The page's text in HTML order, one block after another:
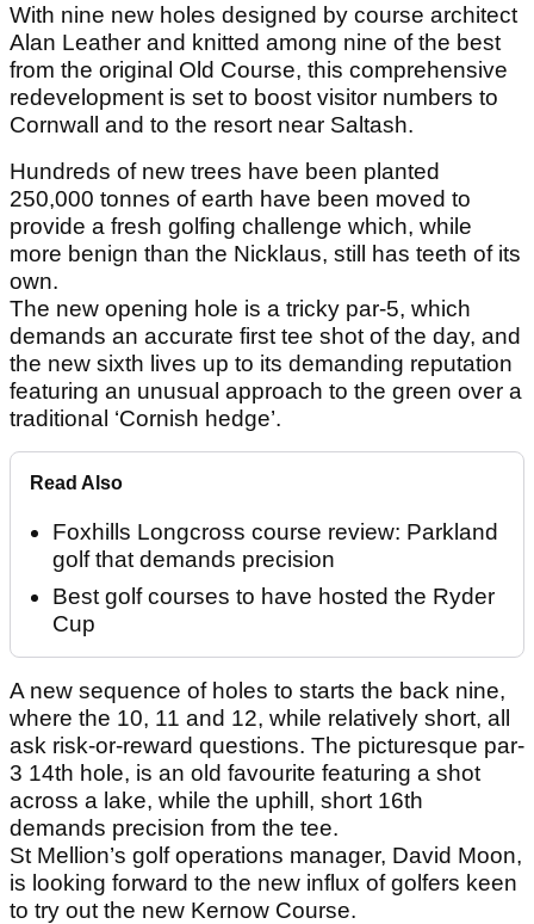
With nine new holes designed by course architect
Alan Leather and knitted among nine of the best
from the original Old Course, this comprehensive
redevelopment is set to boost visitor numbers to
Cornwall and to the resort near Saltash.
Hundreds of new trees have been planted
250,000 tonnes of earth have been moved to
provide a fresh golfing challenge which, while
more benign than the Nicklaus, still has teeth of its
own.
The new opening hole is a tricky par-5, which
demands an accurate first tee shot of the day, and
the new sixth lives up to its demanding reputation
featuring an unusual approach to the green over a
traditional ‘Cornish hedge’.
Read Also
Foxhills Longcross course review: Parkland
golf that demands precision
Best golf courses to have hosted the Ryder
Cup
A new sequence of holes to starts the back nine,
where the 10, 11 and 12, while relatively short, all
ask risk-or-reward questions. The picturesque par-
3 14th hole, is an old favourite featuring a shot
across a lake, while the uphill, short 16th
demands precision from the tee.
St Mellion’s golf operations manager, David Moon,
is looking forward to the new influx of golfers keen
to try out the new Kernow Course.